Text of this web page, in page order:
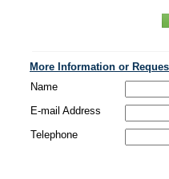
More Information or
Name
E-mail Address
Telephone